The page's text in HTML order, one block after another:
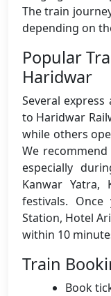
The train
depending on
Popular
Haridwar
Several
to Haridwar
while others
We
especially
Kanwar Yatra,
festivals.
Station, Hotel
within 10
Train
Book